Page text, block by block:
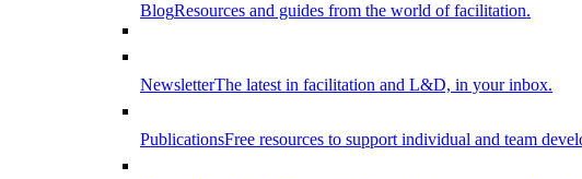
BlogResources and guides from the world of facilitation.
NewsletterThe latest in facilitation and L&D, in your inbox.
PublicationsFree resources to support individual and team